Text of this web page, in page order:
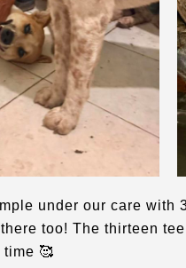
under our care with
too! The thirteen
🥰